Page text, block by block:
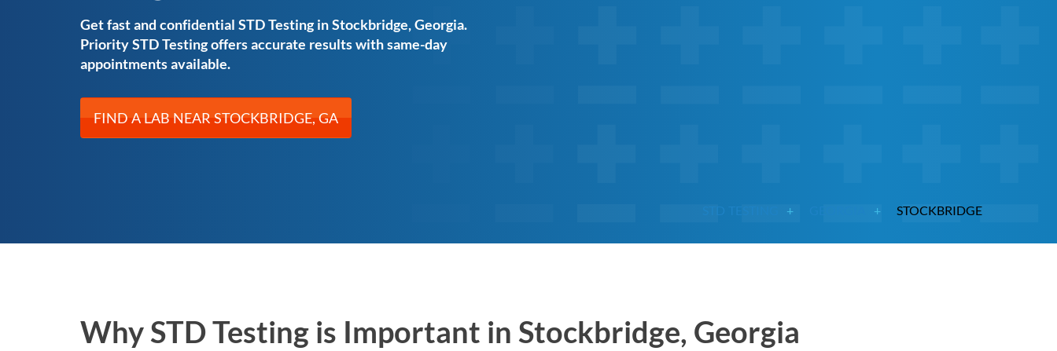
Get fast and confidential STD Testing in Stockbridge, Georgia.
Priority STD Testing offers accurate results with same-day
appointments available.
FIND A LAB NEAR STOCKBRIDGE, GA
STOCKBRIDGE
Why STD Testing is Important in Stockbridge, Georgia